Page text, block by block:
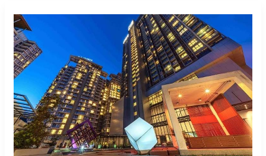
Genting
Suites
vs
Grand
Ion
Delemen
Hotel:
Where
to